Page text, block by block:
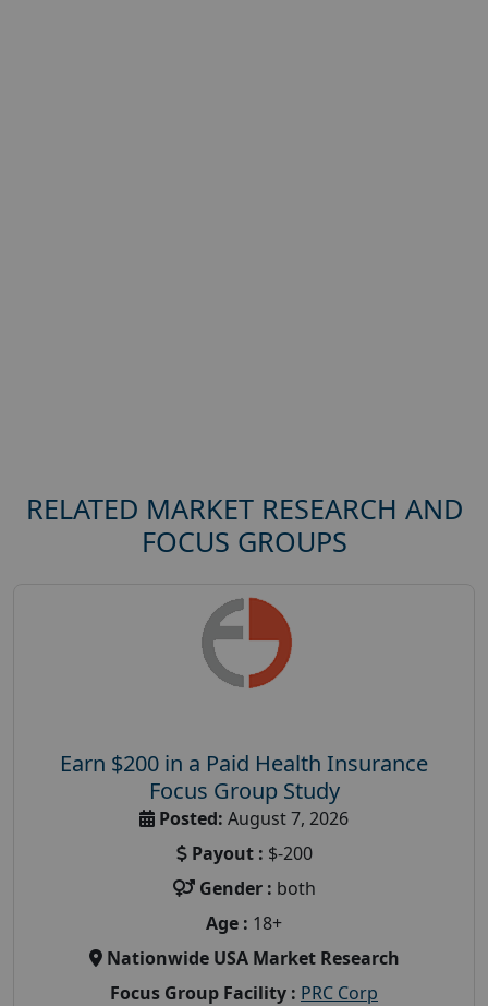
RELATED MARKET RESEARCH AND
FOCUS GROUPS
Earn $200 in a Paid Health Insurance
Focus Group Study
Posted: August 7, 2026
Payout : $-200
Gender : both
Age : 18+
Nationwide USA Market Research
Focus Group Facility : PRC Corp